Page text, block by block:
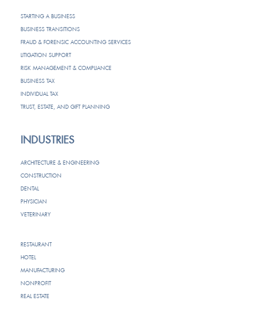
STARTING A BUSINESS
BUSINESS TRANSITIONS
FRAUD & FORENSIC ACCOUNTING SERVICES
LITIGATION SUPPORT
RISK MANAGEMENT & COMPLIANCE
BUSINESS TAX
INDIVIDUAL TAX
TRUST, ESTATE, AND GIFT PLANNING
INDUSTRIES
ARCHITECTURE & ENGINEERING
CONSTRUCTION
DENTAL
PHYSICIAN
VETERINARY
RESTAURANT
HOTEL
MANUFACTURING
NONPROFIT
REAL ESTATE